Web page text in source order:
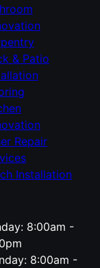
& Patio
Repair
Installation
8:00am -
8:00am -